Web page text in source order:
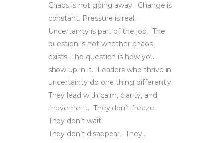
Chaos is not going away. Change is
constant. Pressure is real.
Uncertainty is part of the job. The
question is not whether chaos
exists. The question is how you
show up in it. Leaders who thrive in
uncertainty do one thing differently.
They lead with calm, clarity, and
movement. They don’t freeze.
They don’t wait.
They don’t disappear. They...